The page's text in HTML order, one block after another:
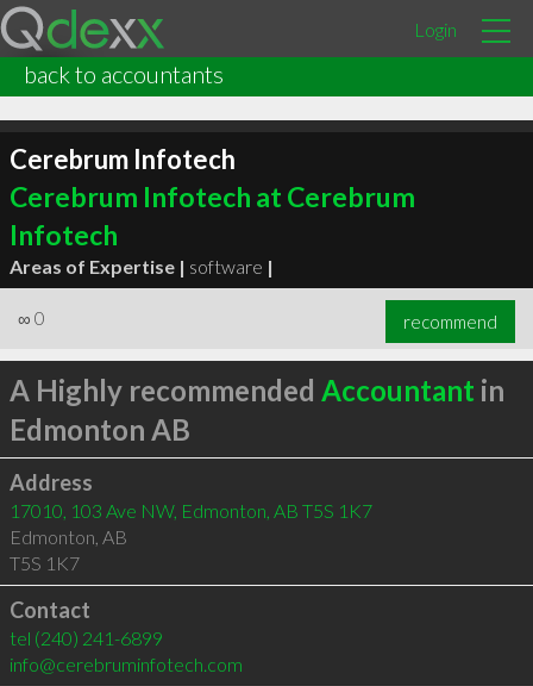
Login
back to accountants
Cerebrum Infotech
Cerebrum Infotech at Cerebrum
Infotech
Areas of Expertise | software |
∞ 0 recommend
A Highly recommended Accountant in
Edmonton AB
Address
17010, 103 Ave NW, Edmonton, AB T5S 1K7
Edmonton AB
T5S 1K7
Contact
tel (240) 241-6899
info@cerebruminfotech.com